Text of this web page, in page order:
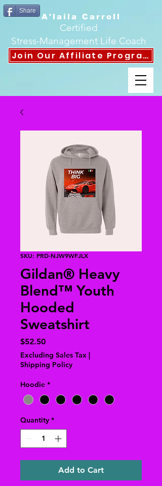
A'laila Carroll
Certified
Stress-Management Life Coach
Join Our Affiliate Program
Share
SKU: PRD-NJW9WFJLX
Gildan® Heavy
Blend™ Youth
Hooded
Sweatshirt
$52.50Price
Excluding Sales Tax |
Shipping Policy
Hoodie *
Quantity *
Add to Cart